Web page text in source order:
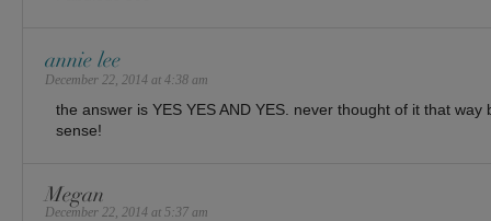
annie lee
December 22, 2014 at 4:38 am
the answer is YES YES AND YES. never thought of it that way
sense!
Megan
December 22, 2014 at 5:37 am